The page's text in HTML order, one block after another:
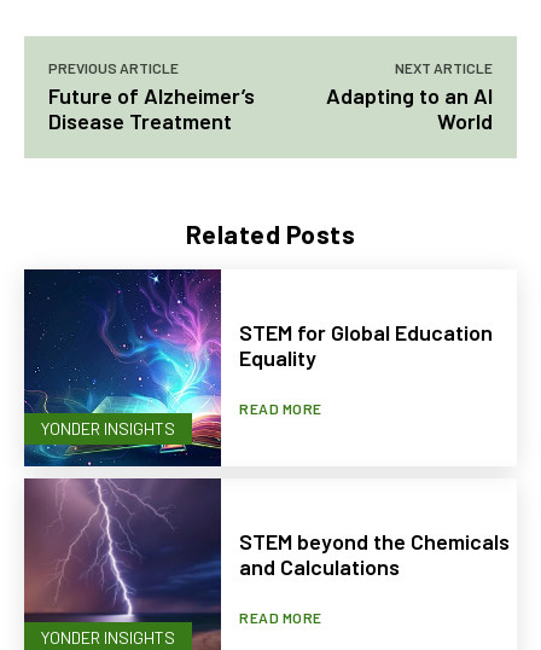
Related Posts
YONDER INSIGHTS
STEM for Global Education
Equality
READ MORE
YONDER INSIGHTS
STEM beyond the Chemicals
and Calculations
READ MORE
PREVIOUS ARTICLE
Future of Alzheimer’s
Disease Treatment
NEXT ARTICLE
Adapting to an AI
World